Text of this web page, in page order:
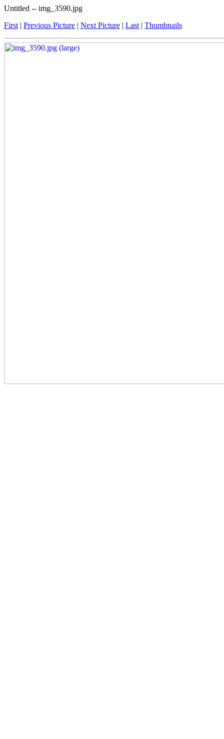
Untitled -- img_3590.jpg
First | Previous Picture | Next Picture | Last | Thumbnails